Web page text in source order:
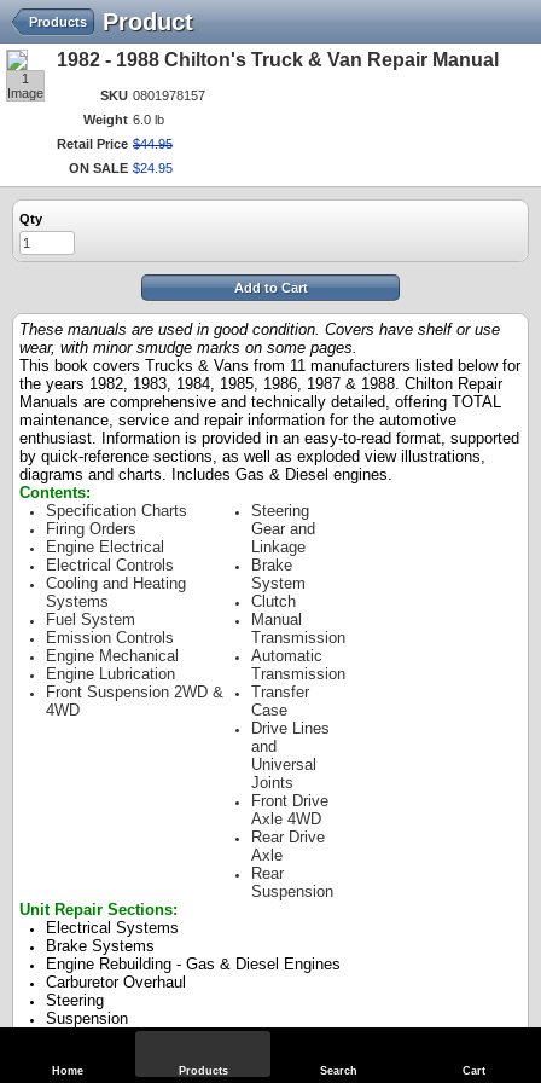
Home Products Search Cart
Product
Products
1
Image
1982 - 1988 Chilton's Truck & Van Repair Manual
SKU 0801978157
Weight 6.0 lb
Retail Price $44.95
ON SALE $24 95
Qty
Add to Cart
These manuals are used in good condition. Covers have shelf or use
wear, with minor smudge marks on some pages.
This book covers Trucks & Vans from 11 manufacturers listed below for
the years 1982, 1983, 1984, 1985, 1986, 1987 & 1988. Chilton Repair
Manuals are comprehensive and technically detailed, offering TOTAL
maintenance, service and repair information for the automotive
enthusiast. Information is provided in an easy-to-read format, supported
by quick-reference sections, as well as exploded view illustrations,
diagrams and charts. Includes Gas & Diesel engines.
Contents:
Specification Charts
Firing Orders
Engine Electrical
Electrical Controls
Cooling and Heating
Systems
Fuel System
Emission Controls
Engine Mechanical
Engine Lubrication
Front Suspension 2WD &
4WD
Steering
Gear and
Linkage
Brake
System
Clutch
Manual
Transmission
Automatic
Transmission
Transfer
Case
Drive Lines
and
Universal
Joints
Front Drive
Axle 4WD
Rear Drive
Axle
Rear
Suspension
Unit Repair Sections:
Electrical Systems
Brake Systems
Engine Rebuilding - Gas & Diesel Engines
Carburetor Overhaul
Steering
Suspension
Transfer Cases
Manual Transmission Overhaul